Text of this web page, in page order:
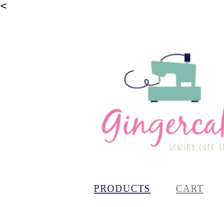
<
PRODUCTS CART